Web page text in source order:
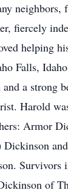
neighbors,
fiercely
helping
Falls,
a strong
Harold
Armor
Survivors
of